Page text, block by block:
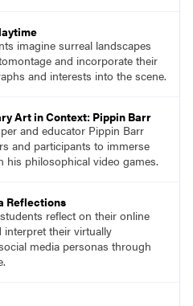
imagine surreal landscapes
and incorporate their
and interests into the scene.
Art in Context: Pippin Barr
and educator Pippin Barr
and participants to immerse
his philosophical video games.
Reflections
reflect on their online
interpret their virtually
media personas through